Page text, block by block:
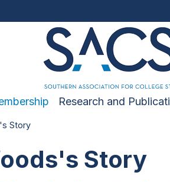
Research and
Story
Story